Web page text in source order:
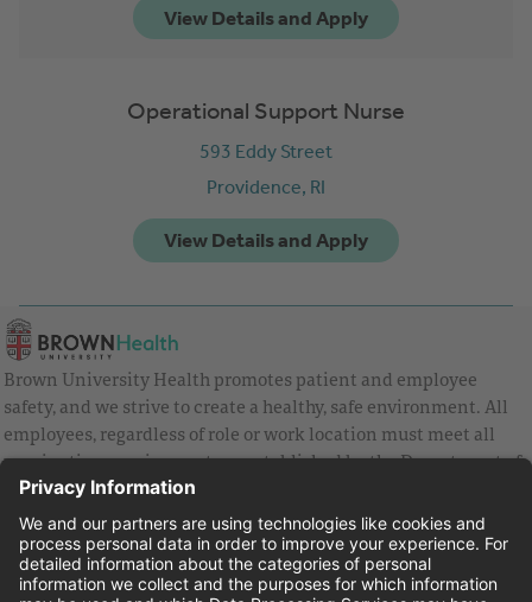
Operational Support Nurse
593 Eddy Street
Providence, RI
Brown University Health promotes patient and employee
safety, and we strive to create a healthy, safe environment. All
employees, regardless of role or work location must meet all
vaccination requirements as established by the Department of
Health and are strongly encouraged to be up to date with Covid
vaccines.
Equal Employment Opportunity